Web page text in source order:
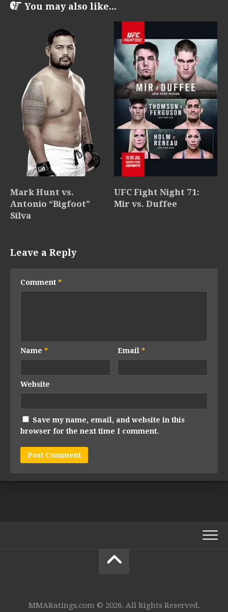
You may also like...
Mark Hunt vs.
Antonio “Bigfoot”
Silva
UFC Fight Night 71:
Mir vs. Duffee
Leave a Reply
Comment *
Name * Email*
Website
Save my name, email, and website in this
browser for the next time I comment.
MMARatings.com © 2026. All Rights Reserved.